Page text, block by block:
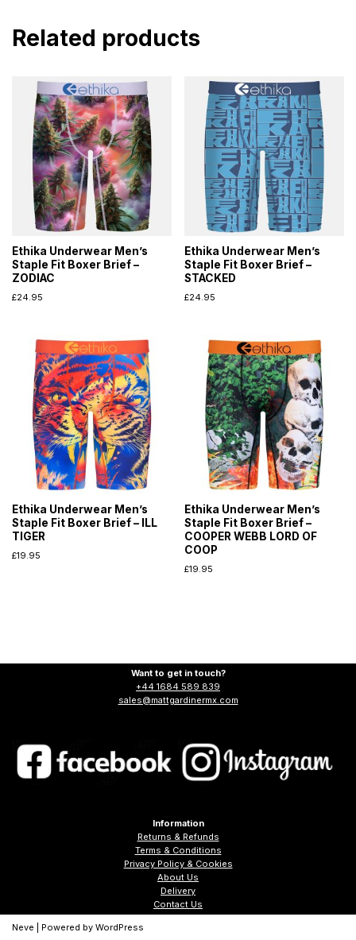
Related products
Ethika Underwear Men’s
Staple Fit Boxer Brief –
ZODIAC
£24.95
Ethika Underwear Men’s
Staple Fit Boxer Brief –
STACKED
£24.95
Ethika Underwear Men’s
Staple Fit Boxer Brief – ILL
TIGER
£19.95
Ethika Underwear Men’s
Staple Fit Boxer Brief –
COOPER WEBB LORD OF
COOP
£19.95
Want to get in touch?
+44 1684 589 839
sales@mattgardinermx.com
Information
Returns & Refunds
Terms & Conditions
Privacy Policy & Cookies
About Us
Delivery
Contact Us
Neve | Powered by WordPress